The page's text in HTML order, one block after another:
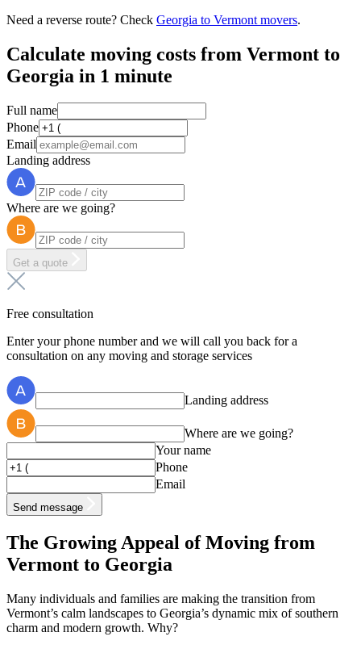
Need a reverse route? Check Georgia to Vermont movers.
Calculate moving costs from Vermont to
Georgia in 1 minute
Full name
Phone
Email
Landing address
Where are we going?
Get a quote
Free consultation
Enter your phone number and we will call you back for a
consultation on any moving and storage services
Landing address
Where are we going?
Your name
Phone
Email
Send message
The Growing Appeal of Moving from
Vermont to Georgia
Many individuals and families are making the transition from
Vermont’s calm landscapes to Georgia’s dynamic mix of southern
charm and modern growth. Why?